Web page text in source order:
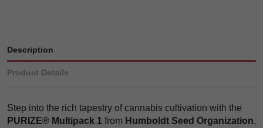
Description
Product Details
Step into the rich tapestry of cannabis cultivation with the
PURIZE® Multipack 1 from Humboldt Seed Organization.